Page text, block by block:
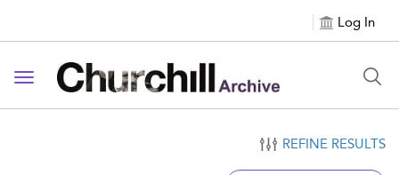
Log In
Toggle navigation
REFINE RESULTS